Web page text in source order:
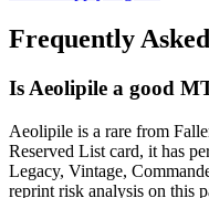
Frequently
Is Aeolipile a good
Aeolipile is a rare from
Reserved List card, it has
Legacy, Vintage,
reprint risk analysis on this